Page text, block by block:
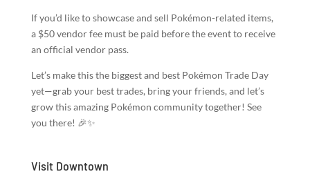
If you’d like to showcase and sell Pokémon-related items,
a $50 vendor fee must be paid before the event to receive
an official vendor pass.
Let’s make this the biggest and best Pokémon Trade Day
yet—grab your best trades, bring your friends, and let’s
grow this amazing Pokémon community together! See
you there! 🎉✨
Visit Downtown